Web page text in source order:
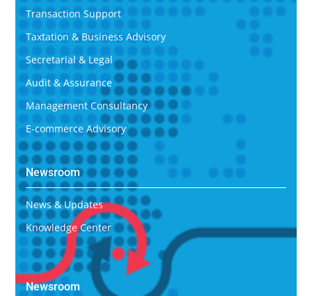
Transaction Support
Taxtation & Business Advisory
Secretarial & Legal
Audit & Assurance
Management Consultancy
E-commerce Advisory
Newsroom
News & Updates
Knowledge Center
Newsroom